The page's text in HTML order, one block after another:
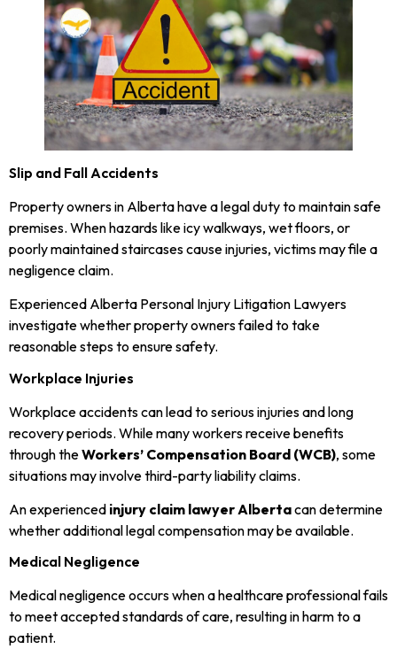
Slip and Fall Accidents
Property owners in Alberta have a legal duty to maintain safe
premises. When hazards like icy walkways, wet floors, or
poorly maintained staircases cause injuries, victims may file a
negligence claim.
Experienced Alberta Personal Injury Litigation Lawyers
investigate whether property owners failed to take
reasonable steps to ensure safety.
Workplace Injuries
Workplace accidents can lead to serious injuries and long
recovery periods. While many workers receive benefits
through theWorkers’ Compensation Board (WCB), some
situations may involve third-party liability claims.
An experienced injury claim lawyer Albertacan determine
whether additional legal compensation may be available.
Medical Negligence
Medical negligence occurs when a healthcare professional fails
to meet accepted standards of care, resulting in harm to a
patient.